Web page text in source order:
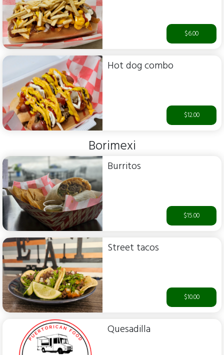
$6.00
Hot dog combo
$12.00
Borimexi
Burritos
$15.00
Street tacos
$10.00
Quesadilla